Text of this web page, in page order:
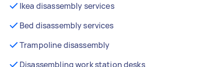
Ikea disassembly services
Bed disassembly services
Trampoline disassembly
Disassembling work station desks